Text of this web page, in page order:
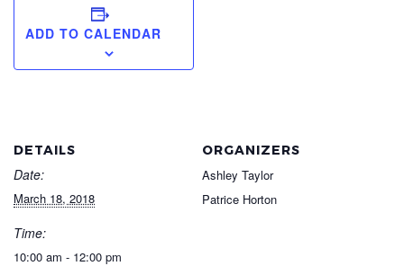
ADD TO CALENDAR
DETAILS
Date:
March 18, 2018
Time:
10:00 am - 12:00 pm
ORGANIZERS
Ashley Taylor
Patrice Horton